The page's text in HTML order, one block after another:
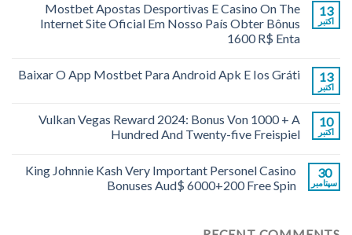
13
اکتبر
Mostbet Apostas Desportivas E Casino On The
Internet Site Oficial Em Nosso País Obter Bônus
1600 R$ Enta
13
اکتبر
Baixar O App Mostbet Para Android Apk E Ios Gráti
10
اکتبر
Vulkan Vegas Reward 2024: Bonus Von 1000 + A
Hundred And Twenty-five Freispiel
30
سپتامبر
King Johnnie Kash Very Important Personel Casino
Bonuses Aud$ 6000+200 Free Spin